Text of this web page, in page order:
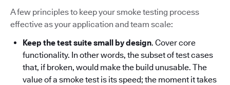
A few principles to keep your smoke testing process
effective as your application and team scale:
Keep the test suite small by design. Cover core
functionality. In other words, the subset of test cases
that, if broken, would make the build unusable. The
value of a smoke test is its speed; the moment it takes